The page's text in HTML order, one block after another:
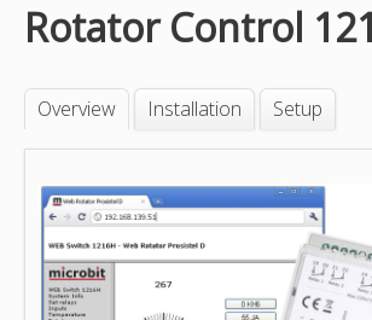
Rotator Control
Overview Installation Setup